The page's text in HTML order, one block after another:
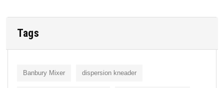
Tags
Banbury Mixer dispersion kneader